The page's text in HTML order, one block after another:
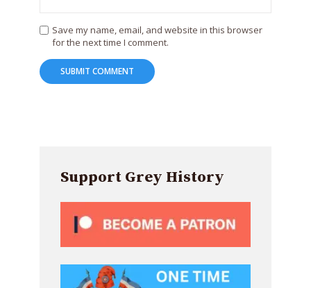
Save my name, email, and website in this browser
for the next time I comment.
Support Grey History